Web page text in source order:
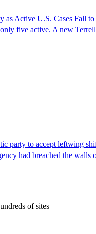
as Active U.S. Cases Fall
five active. A new
party to accept leftwing
had breached the
of sites